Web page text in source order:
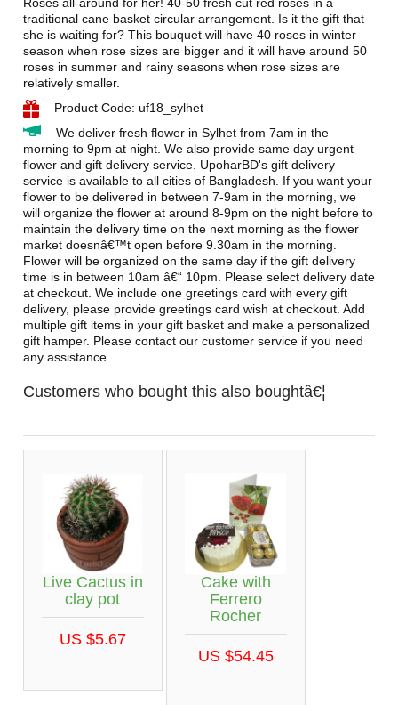
traditional cane basket circular arrangement. Is it the gift that
she is waiting for? This bouquet will have 40 roses in winter
season when rose sizes are bigger and it will have around 50
roses in summer and rainy seasons when rose sizes are
relatively smaller.
Product Code: uf18_sylhet
We deliver fresh flower in Sylhet from 7am in the
morning to 9pm at night. We also provide same day urgent
flower and gift delivery service. UpoharBD's gift delivery
service is available to all cities of Bangladesh. If you want your
flower to be delivered in between 7-9am in the morning, we
will organize the flower at around 8-9pm on the night before to
maintain the delivery time on the next morning as the flower
market doesnâ€™t open before 9.30am in the morning.
Flower will be organized on the same day if the gift delivery
time is in between 10am â€“ 10pm. Please select delivery date
at checkout. We include one greetings card with every gift
delivery, please provide greetings card wish at checkout. Add
multiple gift items in your gift basket and make a personalized
gift hamper. Please contact our customer service if you need
any assistance.
Customers who bought this also boughtâ€¦
Live Cactus in
clay pot
US $5.67
Cake with
Ferrero
Rocher
US $54.45